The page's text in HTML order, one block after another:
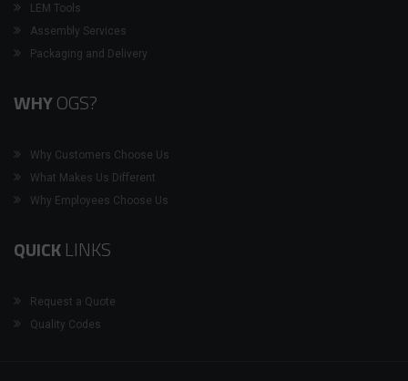
LEM Tools
Assembly Services
Packaging and Delivery
WHYOGS?
Why Customers Choose Us
What Makes Us Different
Why Employees Choose Us
QUICKLINKS
Request a Quote
Quality Codes